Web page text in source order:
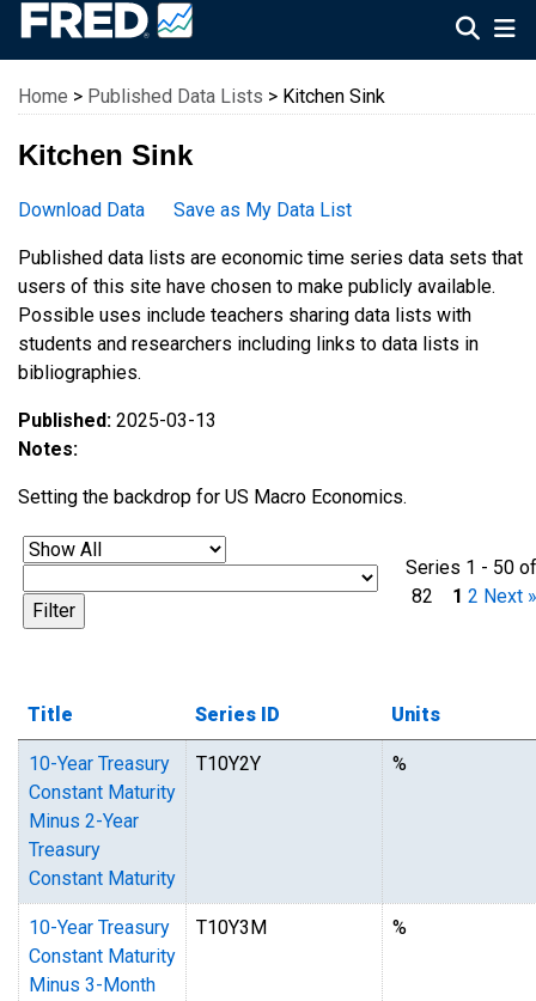
Federal Reserve Economic Data
Home > Published Data Lists > Kitchen Sink
Kitchen Sink
Download Data Save as My Data List
Published data lists are economic time series data sets that
users of this site have chosen to make publicly available.
Possible uses include teachers sharing data lists with
students and researchers including links to data lists in
bibliographies.
Published: 2025-03-13
Notes:
Setting the backdrop for US Macro Economics.
Series 1 - 50 of
82 1 2 Next »
Title Series ID Units
10-Year Treasury
Constant Maturity
Minus 2-Year
Treasury
Constant Maturity
T10Y2Y %
10-Year Treasury
Constant Maturity
Minus 3-Month
T10Y3M %